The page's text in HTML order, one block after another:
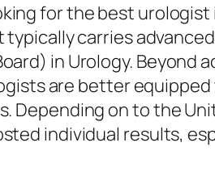
for the best
carries
in Urology.
are better
Depending on to the
individual results,